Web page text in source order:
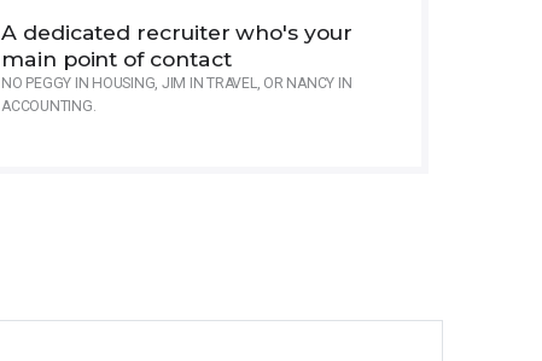
A dedicated recruiter who's your
main point of contact
NO PEGGY IN HOUSING, JIM IN TRAVEL, OR NANCY IN
ACCOUNTING.